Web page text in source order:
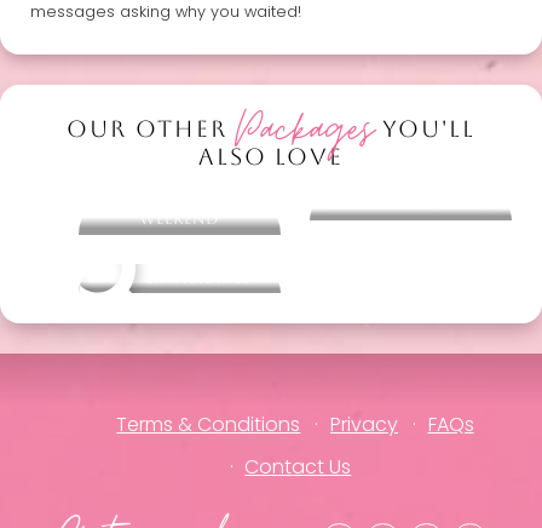
messages asking why you waited!
OUR OTHER PackagesYOU'LL
ALSO LOVE
Weekend
Other packages
Terms & Conditions Privacy
FAQs
Contact Us